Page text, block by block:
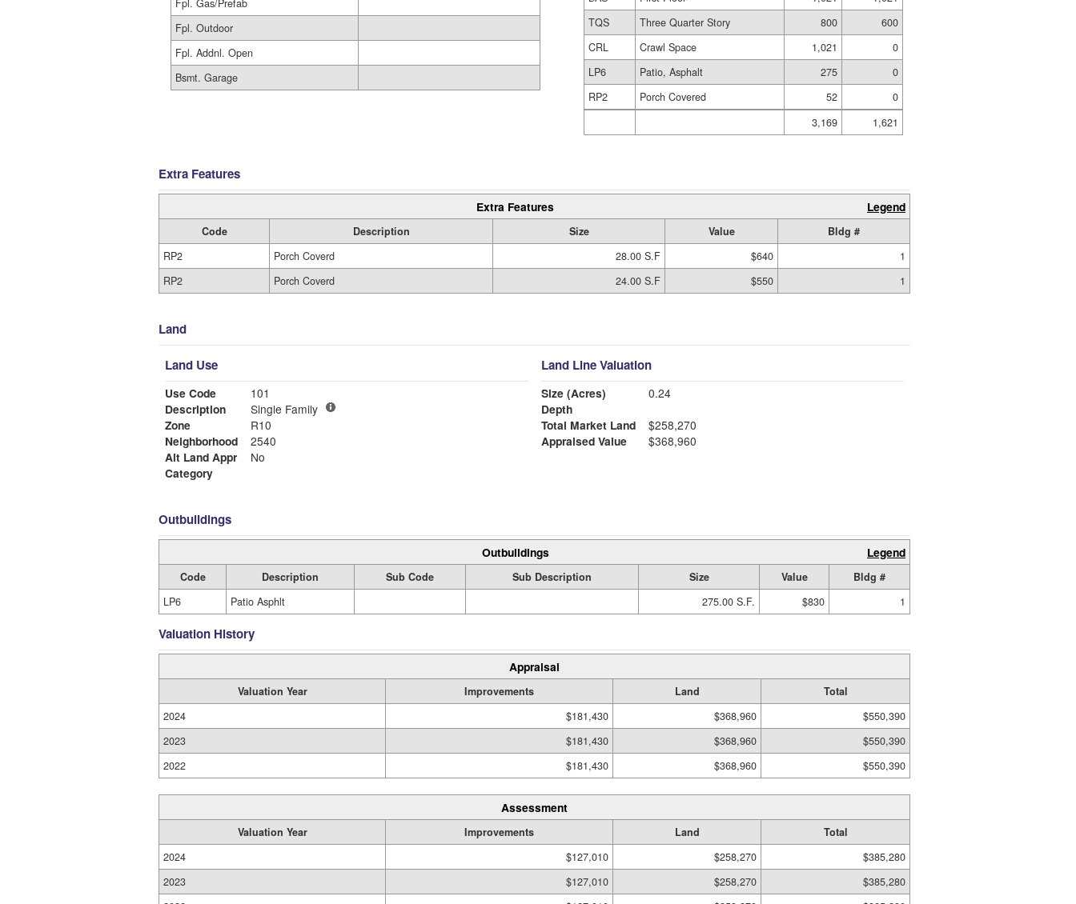
Fpl. Gas/Prefab
Fpl. Outdoor
Fpl. Addnl. Open
Bsmt. Garage
TQS
Three Quarter Story 800
600
CRL
Crawl Space 1,021
0
LP6
Patio, Asphalt 275
0
RP2
Porch Covered 52
0
3,169
1,621
Extra Features
Extra Features Legend
Code Description Size Value
Bldg #
RP2
Porch Coverd 28.00 S.F $640
1
RP2
Porch Coverd 24.00 S.F $550 1
Land
Land Use
Use Code
101
Description
Single Family
Zone
R10
Neighborhood
2540
Alt Land Appr
No
Category
Land Line Valuation
Size (Acres)
0.24
Depth
Total Market Land
$258,270
Appraised Value
$368,960
Outbuildings
Outbuildings Legend
Code Description Sub Code Sub Description Size Value
Bldg #
LP6
Patio Asphlt 275.00 S.F. $830 1
Valuation History
Appraisal
Valuation Year Improvements Land
Total
2024
$181,430 $368,960
$550,390
2023
$181,430 $368,960
$550,390
2022
$181,430 $368,960 $550,390
Assessment
Valuation Year Improvements Land
Total
2024
$127,010 $258,270
$385,280
2023
$127,010 $258,270
$385,280